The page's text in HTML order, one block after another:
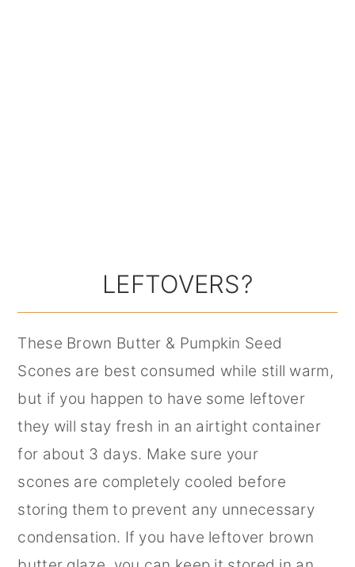
LEFTOVERS?
These Brown Butter & Pumpkin Seed
Scones are best consumed while still warm,
but if you happen to have some leftover
they will stay fresh in an airtight container
for about 3 days. Make sure your
scones are completely cooled before
storing them to prevent any unnecessary
condensation. If you have leftover brown